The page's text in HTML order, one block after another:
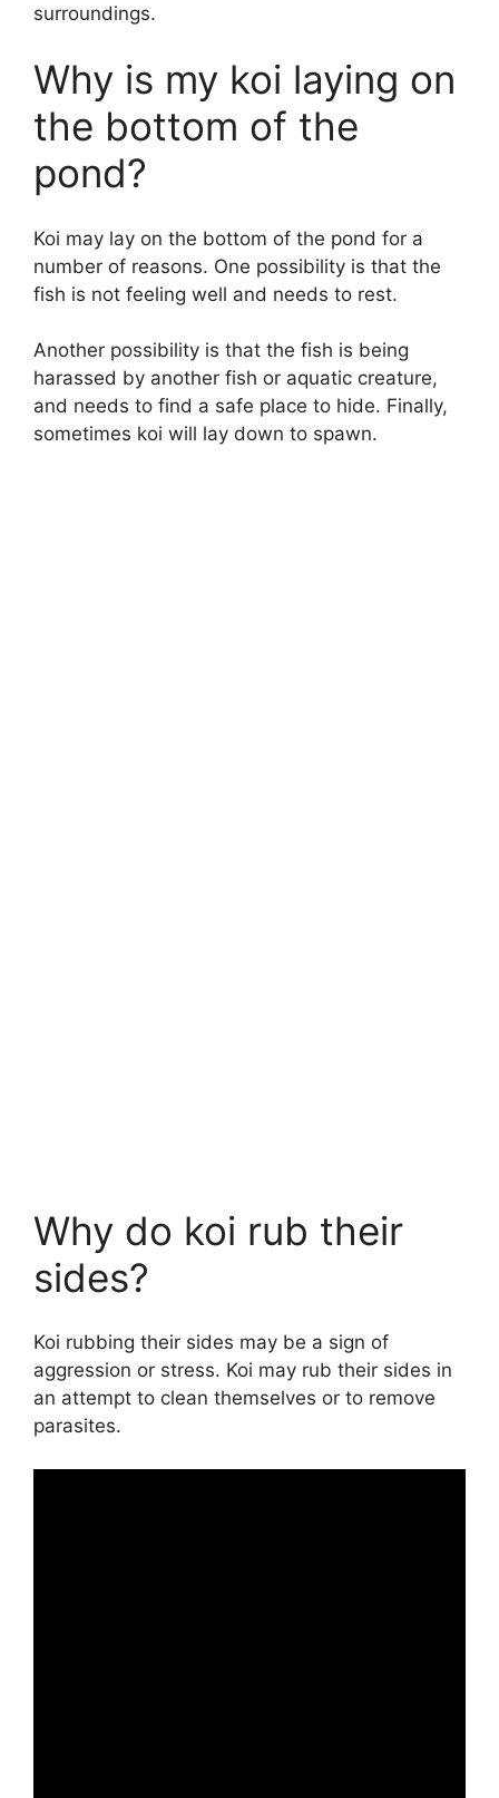
surroundings.
Why is my koi laying on
the bottom of the
pond?
Koi may lay on the bottom of the pond for a
number of reasons. One possibility is that the
fish is not feeling well and needs to rest.
Another possibility is that the fish is being
harassed by another fish or aquatic creature,
and needs to find a safe place to hide. Finally,
sometimes koi will lay down to spawn.
Why do koi rub their
sides?
Koi rubbing their sides may be a sign of
aggression or stress. Koi may rub their sides in
an attempt to clean themselves or to remove
parasites.